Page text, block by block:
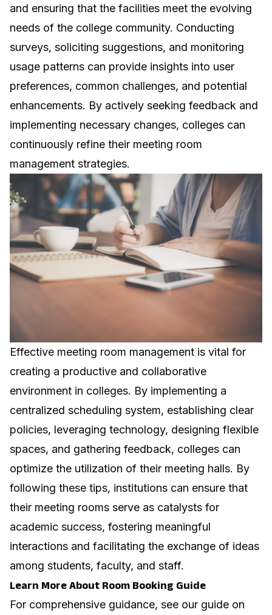
and ensuring that the facilities meet the evolving
needs of the college community. Conducting
surveys, soliciting suggestions, and monitoring
usage patterns can provide insights into user
preferences, common challenges, and potential
enhancements. By actively seeking feedback and
implementing necessary changes, colleges can
continuously refine their meeting room
management strategies.
Effective meeting room management is vital for
creating a productive and collaborative
environment in colleges. By implementing a
centralized scheduling system, establishing clear
policies, leveraging technology, designing flexible
spaces, and gathering feedback, colleges can
optimize the utilization of their meeting halls. By
following these tips, institutions can ensure that
their meeting rooms serve as catalysts for
academic success, fostering meaningful
interactions and facilitating the exchange of ideas
among students, faculty, and staff.
Learn More About Room Booking Guide
For comprehensive guidance, see our guide on